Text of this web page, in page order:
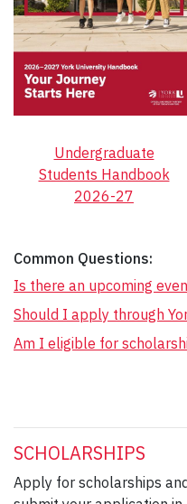
Undergraduate
Students Handbook
2026-27
Common Questions:
Is there an upcoming
Should I apply through
Am I eligible for
SCHOLARSHIPS
Apply for scholarships